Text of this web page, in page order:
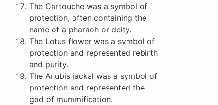
The Cartouche was a symbol of
protection, often containing the
name of a pharaoh or deity.
The Lotus flower was a symbol of
protection and represented rebirth
and purity.
The Anubis jackal was a symbol of
protection and represented the
god of mummification.